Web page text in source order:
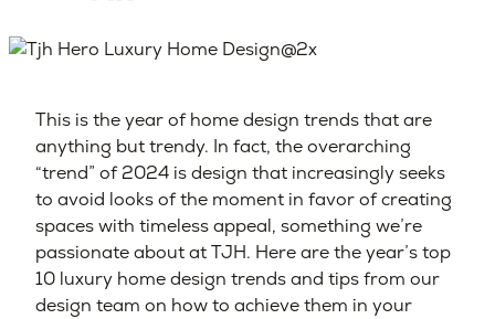
This is the year of home design trends that are
anything but trendy. In fact, the overarching
“trend” of 2024 is design that increasingly seeks
to avoid looks of the moment in favor of creating
spaces with timeless appeal, something we’re
passionate about at TJH. Here are the year’s top
10 luxury home design trends and tips from our
design team on how to achieve them in your